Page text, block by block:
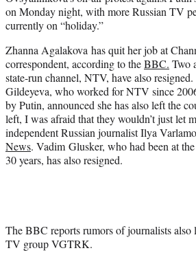
)
on Monday night, with more Russian TV
currently on “holiday.”
Zhanna Agalakova has quit her job at
correspondent, according to theBBC. Two
state-run channel, NTV, have also
Gildeyeva, who worked for NTV since
by Putin, announced she has also left the
left, I was afraid that they wouldn’t just let
independent Russian journalist Ilya
News. Vadim Glusker, who had been at
30 years, has also resigned.
The BBC reports rumors of journalists also
TV group VGTRK.